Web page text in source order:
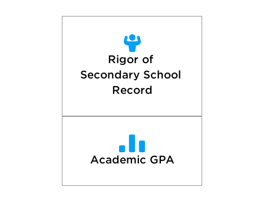
Rigor of
Secondary School
Record
Academic GPA